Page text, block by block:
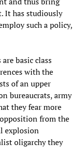
It has studiously
such a policy,
basic class
with the
of an upper
bureaucrats, army
they fear more
from the
explosion
oligarchy they